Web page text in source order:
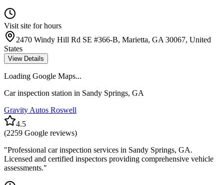
Visit site for hours
2470 Windy Hill Rd SE #366-B, Marietta, GA 30067, United
States
View Details
Loading Google Maps...
Car inspection station in Sandy Springs, GA
Gravity Autos Roswell
4.5
(2259 Google reviews)
"Professional car inspection services in Sandy Springs, GA.
Licensed and certified inspectors providing comprehensive vehicle
assessments."